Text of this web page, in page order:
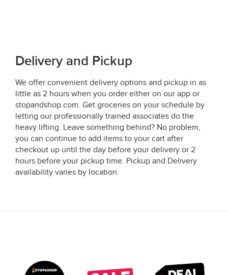
Delivery and Pickup
We offer convenient delivery options and pickup in as
little as 2 hours when you order either on our app or
stopandshop.com. Get groceries on your schedule by
letting our professionally trained associates do the
heavy lifting. Leave something behind? No problem,
you can continue to add items to your cart after
checkout up until the day before your delivery or 2
hours before your pickup time. Pickup and Delivery
availability varies by location.